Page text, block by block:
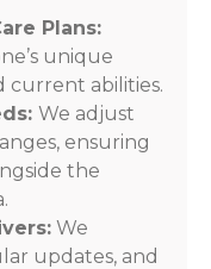
Plans:
unique
current abilities.
We adjust
ensuring
the
We
updates, and